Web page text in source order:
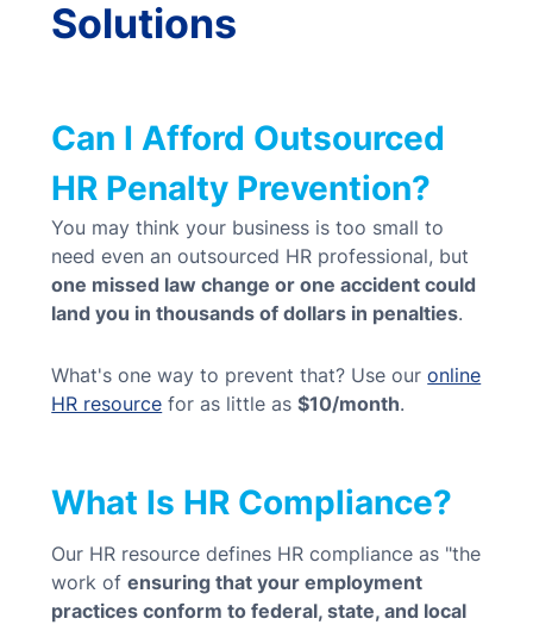
Solutions
Can I Afford Outsourced
HR Penalty Prevention?
You may think your business is too small to
need even an outsourced HR professional, but
one missed law change or one accident could
land you in thousands of dollars in penalties.
What's one way to prevent that? Use ouronline
HR resource for as little as$10/month.
What Is HR Compliance?
Our HR resource defines HR compliance as "the
work ofensuring that your employment
practices conform to federal, state, and local